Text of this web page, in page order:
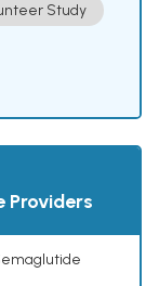
Study
Providers